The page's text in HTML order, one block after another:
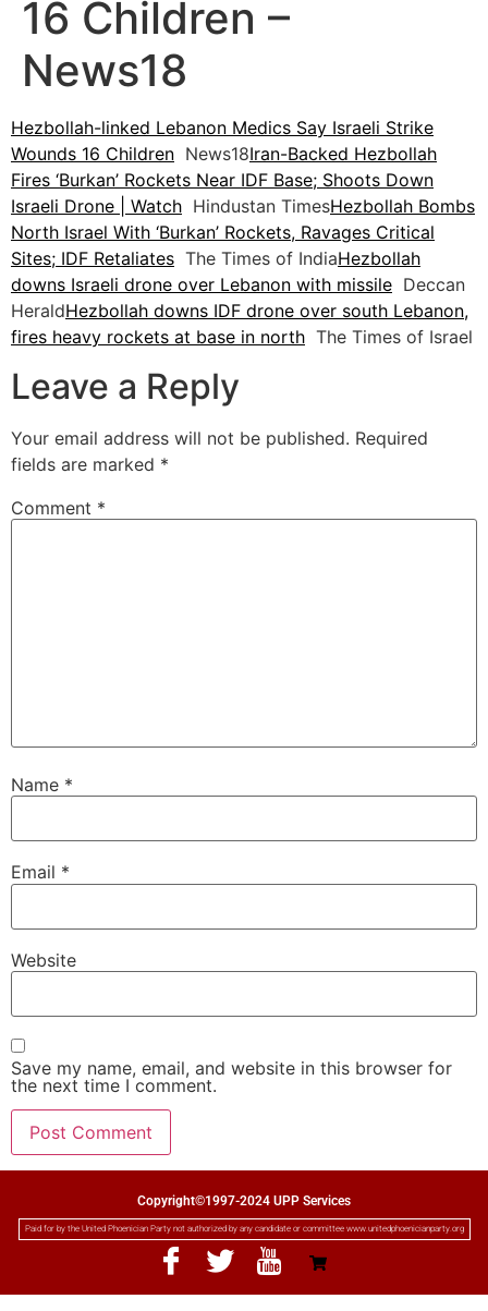
16 Children –
News18
Hezbollah-linked Lebanon Medics Say Israeli Strike
Wounds 16 Children News18Iran-Backed Hezbollah
Fires ‘Burkan’ Rockets Near IDF Base; Shoots Down
Israeli Drone | Watch Hindustan TimesHezbollah Bombs
North Israel With ‘Burkan’ Rockets, Ravages Critical
Sites; IDF Retaliates The Times of IndiaHezbollah
downs Israeli drone over Lebanon with missile Deccan
HeraldHezbollah downs IDF drone over south Lebanon,
fires heavy rockets at base in north The Times of Israel
Leave a Reply
Your email address will not be published. Required
fields are marked *
Comment *
Name *
Email *
Website
Save my name, email, and website in this browser for
the next time I comment.
Copyright©1997-2024 UPP Services
Paid for by the United Phoenician Party not authorized by any candidate or committee www.unitedphoenicianparty.org